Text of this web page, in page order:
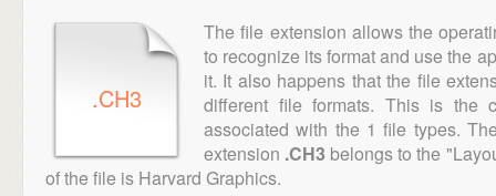
.CH3
The file extension allows the
to recognize its format and use the
it. It also happens that the file
different file formats. This is the
associated with the 1 file types.
extension .CH3 belongs to the
of the file is Harvard Graphics.